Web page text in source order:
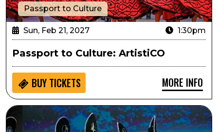
Passport to Culture
Sun, Feb 21, 2027 1:30pm
Passport to Culture: ArtistiCO
BUY TICKETS MORE INFO
Sensory Inclusive: ArtistiCO